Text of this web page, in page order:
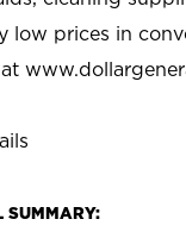
low prices in
SUMMARY: